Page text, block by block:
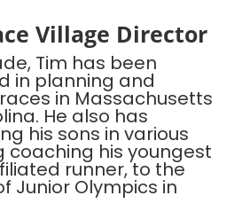
Village Director
Tim has been
in planning and
in Massachusetts
He also has
his sons in various
coaching his youngest
runner, to the
Junior Olympics in